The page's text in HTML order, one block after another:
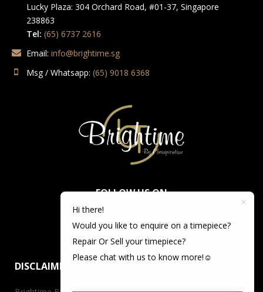
Lucky Plaza: 304 Orchard Road, #01-37, Singapore
238863
Tel: (65) 6737 2616
Email: info@brightime.sg
Msg / Whatsapp: (65) 9018 6368
FOLLOW US ON
DISCLAIMER
Hi there!
Would you like to enquire on a timepiece?
Repair Or Sell your timepiece?
Please chat with us to know more!☺️